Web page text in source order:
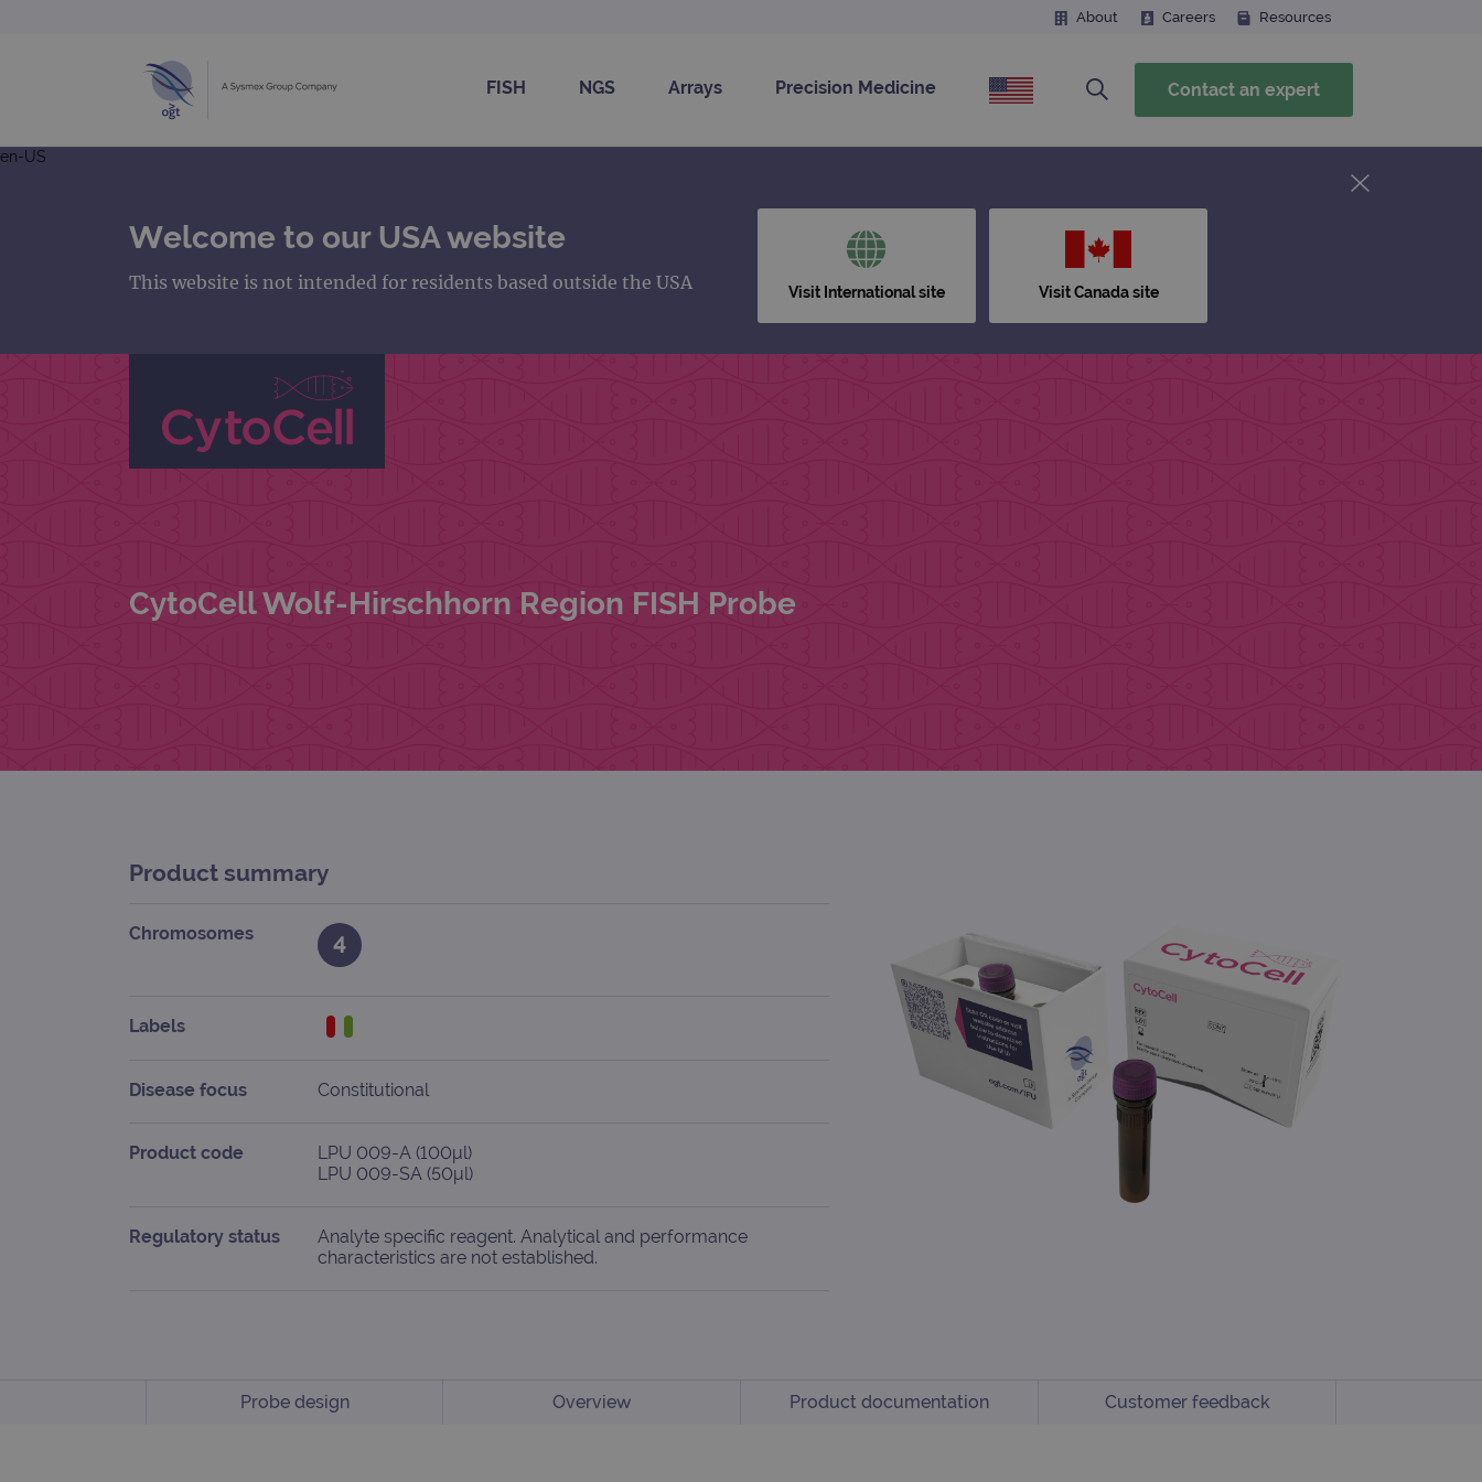
en-US
Welcome to our USA website
This website is not intended for residents based outside the USA Visit International site Visit Canada site
About Careers Resources
FISH NGS Arrays Precision Medicine Contact an expert
CytoCell Wolf-Hirschhorn Region FISH Probe
Product summary
Chromosomes 4
Labels
Disease focus Constitutional
Product code
LPU 009-A (100μl)
LPU 009-SA (50μl)
Regulatory status
Analyte specific reagent. Analytical and performance
characteristics are not established.
Probe design Overview Product documentation Customer feedback